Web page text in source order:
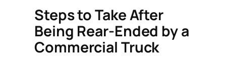
Steps to Take After
Being Rear-Ended by a
Commercial Truck